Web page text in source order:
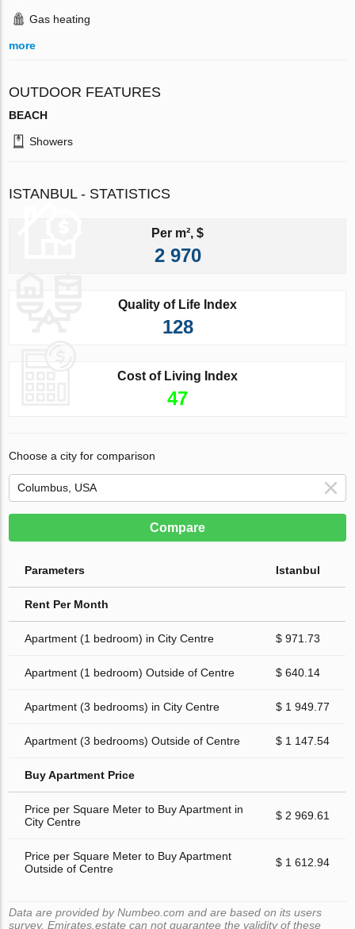
Gas heating
more
OUTDOOR FEATURES
BEACH
Showers
ISTANBUL - STATISTICS
Per m², $
2 970
Quality of Life Index
128
Cost of Living Index
47
Choose a city for comparison
Compare
Parameters Istanbul
Rent Per Month
Apartment (1 bedroom) in City Centre $ 971.73
Apartment (1 bedroom) Outside of Centre $ 640.14
Apartment (3 bedrooms) in City Centre $ 1 949.77
Apartment (3 bedrooms) Outside of Centre $ 1 147.54
Buy Apartment Price
Price per Square Meter to Buy Apartment in
City Centre
$ 2 969.61
Price per Square Meter to Buy Apartment
Outside of Centre
$ 1 612.94
Data are provided by Numbeo.com and are based on its users
survey. Emirates.estate can not guarantee the validity of these